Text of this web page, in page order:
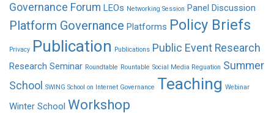
Governance Forum LEOs Networking Session Panel Discussion
Platform Governance Platforms Policy Briefs
Privacy Publication Publications Public Event Research
Research Seminar Roundtable Rountable Social Media Reguation Summer
School
SWING School on Internet Governance Teaching Webinar
Winter School Workshop